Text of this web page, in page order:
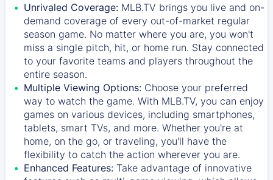
Unrivaled Coverage: MLB.TV brings you live and on-
demand coverage of every out-of-market regular
season game. No matter where you are, you won't
miss a single pitch, hit, or home run. Stay connected
to your favorite teams and players throughout the
entire season.
Multiple Viewing Options: Choose your preferred
way to watch the game. With MLB.TV, you can enjoy
games on various devices, including smartphones,
tablets, smart TVs, and more. Whether you're at
home, on the go, or traveling, you'll have the
flexibility to catch the action wherever you are.
Enhanced Features: Take advantage of innovative